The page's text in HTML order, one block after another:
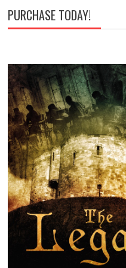
PURCHASE TODAY!